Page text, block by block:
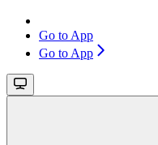
Go to App
Go to App